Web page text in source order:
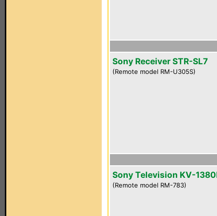
Sony Receiver STR-SL7
(Remote model RM-U305S)
Sony Television KV-
(Remote model RM-783)